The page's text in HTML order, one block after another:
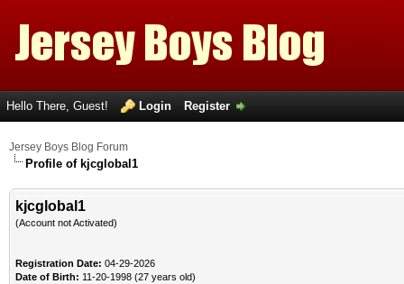
Hello There, Guest! Login Register
Jersey Boys Blog Forum
Profile of kjcglobal1
kjcglobal1
(Account not Activated)
Registration Date: 04-29-2026
Date of Birth: 11-20-1998 (27 years old)